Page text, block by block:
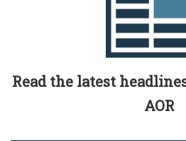
Read the latest
AOR